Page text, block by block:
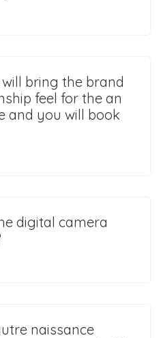
bring the brand
feel for the an
and you will book
digital camera
naissance